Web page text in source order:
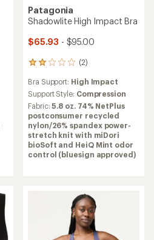
Patagonia
Shadowlite High Impact Bra
$65.93 - $95.00
(2)
2
with
an
average
rating
of
2.0
out
of
Bra Support: High Impact
Support Style: Compression
Fabric:5.8 oz. 74% NetPlus
postconsumer recycled
nylon/26% spandex power-
stretch knit with miDori
bioSoft and HeiQ Mint odor
control (bluesign approved)